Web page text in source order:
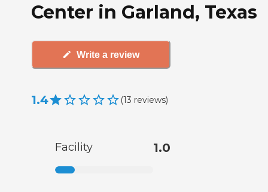
Center in Garland, Texas
Write a review
1.4 (13 reviews)
Facility 1.0